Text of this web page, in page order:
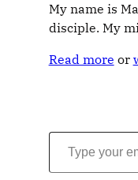
My name is
disciple. My
Read more or
Type your email…